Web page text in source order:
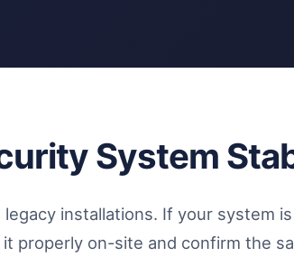
System
installations. If your system
it properly on-site and confirm the